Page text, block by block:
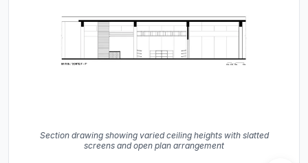
Section drawing showing varied ceiling heights with slatted
screens and open plan arrangement